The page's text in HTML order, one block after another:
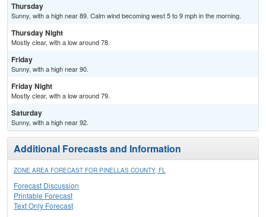
Thursday
Sunny, with a high near 89. Calm wind becoming west 5 to 9 mph in the morning.
Thursday Night
Mostly clear, with a low around 78.
Friday
Sunny, with a high near 90.
Friday Night
Mostly clear, with a low around 79.
Saturday
Sunny, with a high near 92.
Additional Forecasts and Information
ZONE AREA FORECAST FOR PINELLAS COUNTY, FL
Forecast Discussion
Printable Forecast
Text Only Forecast